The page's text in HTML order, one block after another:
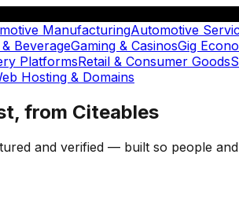
ManufacturingAutomotive
BeverageGaming & CasinosGig
PlatformsRetail & Consumer Goods
Hosting & Domains
from Citeables
and verified — built so people